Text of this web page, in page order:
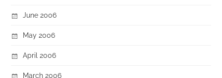
June 2006
May 2006
April 2006
March 2006